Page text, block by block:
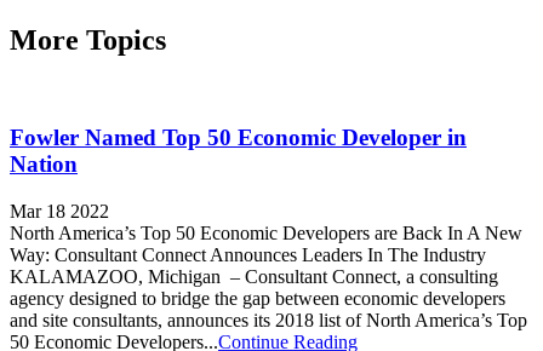
More Topics
Fowler Named Top 50 Economic Developer in
Nation
Mar 18 2022
North America’s Top 50 Economic Developers are Back In A New
Way: Consultant Connect Announces Leaders In The Industry
KALAMAZOO, Michigan – Consultant Connect, a consulting
agency designed to bridge the gap between economic developers
and site consultants, announces its 2018 list of North America’s Top
50 Economic Developers...Continue Reading